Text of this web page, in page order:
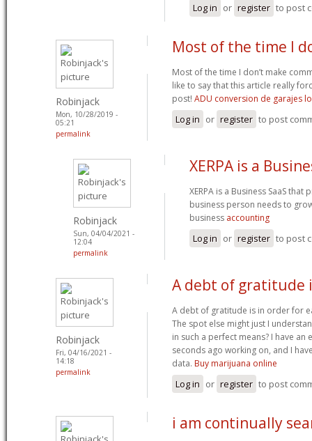
Log in or register to post
Robinjack
Mon, 10/28/2019 -
05:21
permalink
Most of the time I
Most of the time I don’t make
like to say that this article really
post! ADU conversion de garajes
Log in or register to post
Robinjack
Sun, 04/04/2021 -
12:04
permalink
XERPA is a
XERPA is a Business SaaS
business person needs to
business accounting
Log in or register to post
Robinjack
Fri, 04/16/2021 -
14:18
permalink
A debt of gratitude
A debt of gratitude is in order for
The spot else might just I
in such a perfect means? I have an
seconds ago working on, and I
data. Buy marijuana online
Log in or register to post
i am continually